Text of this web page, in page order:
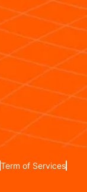
Term of Services